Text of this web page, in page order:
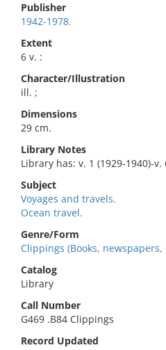
Publisher
1942-1978.
Extent
6 v. :
Character/Illustration
ill. ;
Dimensions
29 cm.
Library Notes
Library has: v. 1 (1929-1940)-v.
Subject
Voyages and travels.
Ocean travel.
Genre/Form
Clippings (Books, newspapers,
Catalog
Library
Call Number
G469 .B84 Clippings
Record Updated